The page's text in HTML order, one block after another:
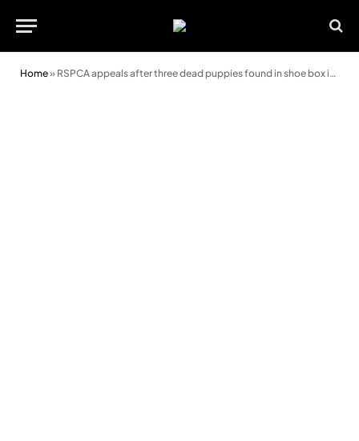
Home» RSPCA appeals after three dead puppies found in shoe box in Newport